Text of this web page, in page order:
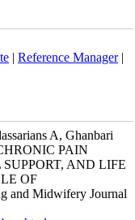
| Reference Manager|
A, Ghanbari
PAIN
AND LIFE
OF
and Midwifery Journal